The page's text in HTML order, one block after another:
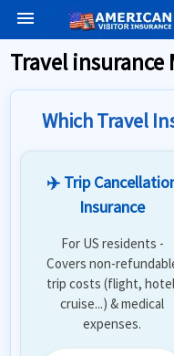
menu
Travel insurance
Which Travel
✈️ Trip
Insurance
For US residents -
Covers non-
trip costs (flight,
cruise...) & medical
expenses.